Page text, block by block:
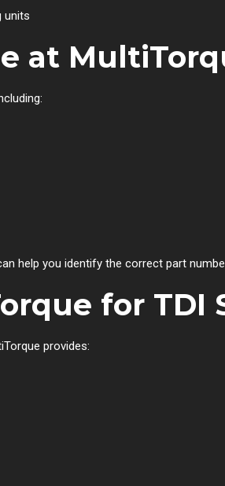
units
at
help you identify the correct part
for TDI
provides: